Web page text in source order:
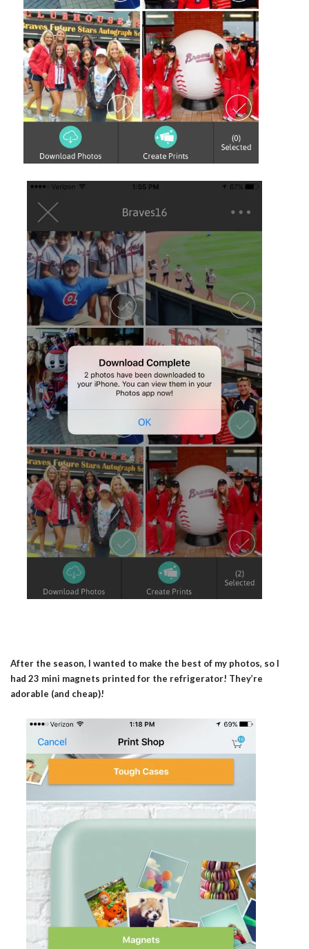
After the season, I wanted to make the best of my photos, so I
had 23 mini magnets printed for the refrigerator! They’re
adorable (and cheap)!